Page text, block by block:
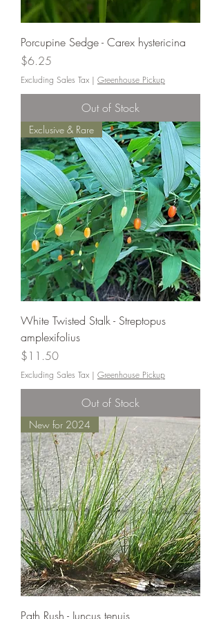
Porcupine Sedge - Carex hystericina
Price
$6.25
Excluding Sales Tax | Greenhouse Pickup
Out of Stock
Exclusive & Rare
White Twisted Stalk - Streptopus
amplexifolius
Price
$11.50
Excluding Sales Tax | Greenhouse Pickup
Out of Stock
New for 2024
Path Rush - Juncus tenuis